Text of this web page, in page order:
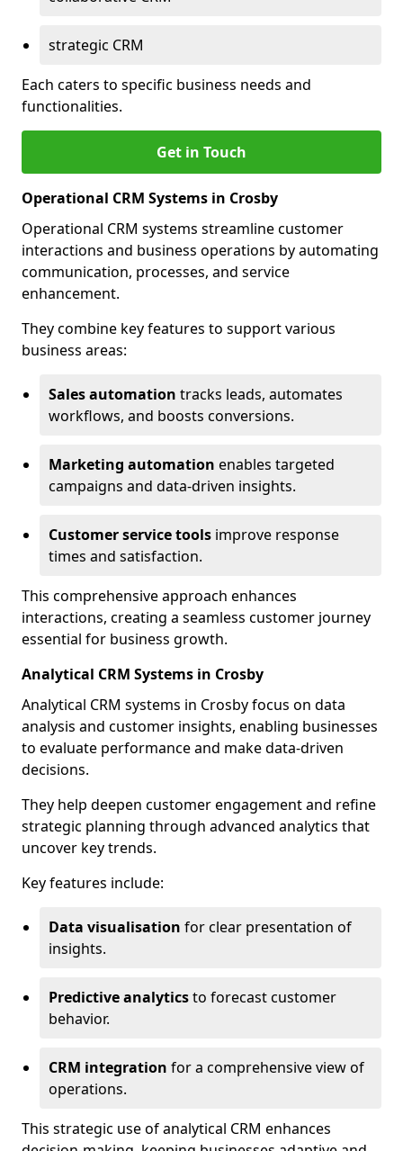
strategic CRM
Each caters to specific business needs and
functionalities.
Get in Touch
Operational CRM Systems in Crosby
Operational CRM systems streamline customer
interactions and business operations by automating
communication, processes, and service
enhancement.
They combine key features to support various
business areas:
Sales automation tracks leads, automates
workflows, and boosts conversions.
Marketing automation enables targeted
campaigns and data-driven insights.
Customer service tools improve response
times and satisfaction.
This comprehensive approach enhances
interactions, creating a seamless customer journey
essential for business growth.
Analytical CRM Systems in Crosby
Analytical CRM systems in Crosby focus on data
analysis and customer insights, enabling businesses
to evaluate performance and make data-driven
decisions.
They help deepen customer engagement and refine
strategic planning through advanced analytics that
uncover key trends.
Key features include:
Data visualisation for clear presentation of
insights.
Predictive analyticsto forecast customer
behavior.
CRM integration for a comprehensive view of
operations.
This strategic use of analytical CRM enhances